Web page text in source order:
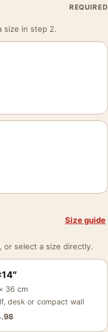
REQUIRED
size in step 2.
Size guide
or select a size directly.
36 cm
desk or compact wall